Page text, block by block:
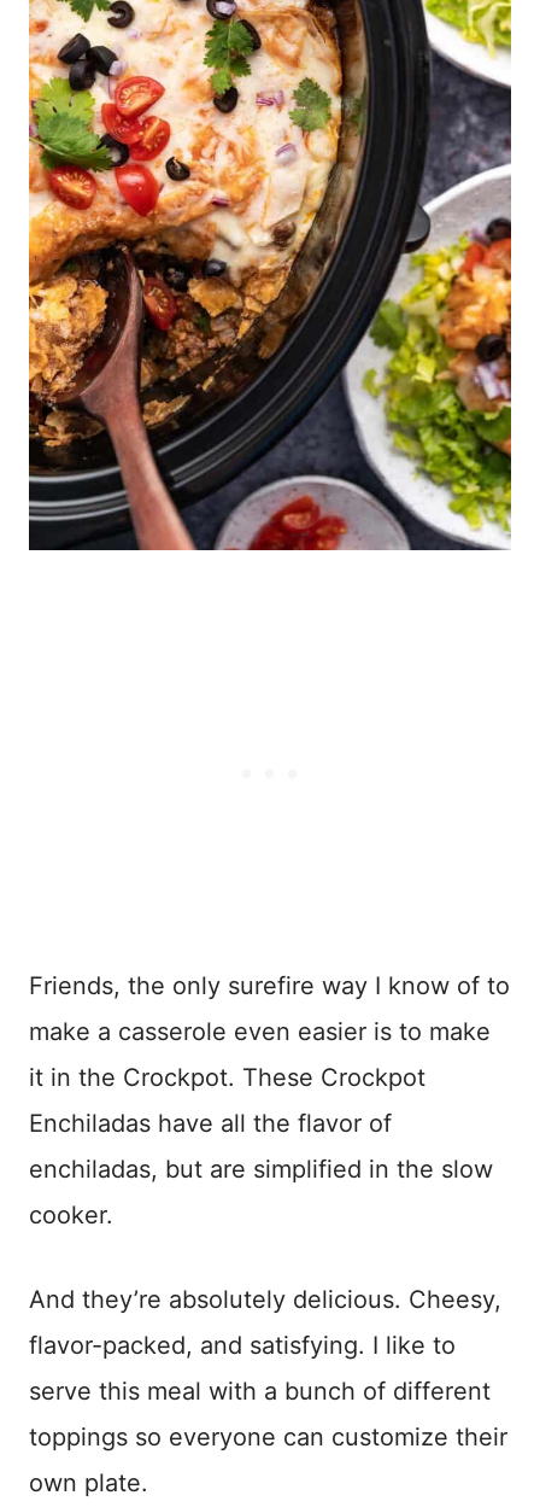
Friends, the only surefire way I know of to
make a casserole even easier is to make
it in the Crockpot. These Crockpot
Enchiladas have all the flavor of
enchiladas, but are simplified in the slow
cooker.
And they’re absolutely delicious. Cheesy,
flavor-packed, and satisfying. I like to
serve this meal with a bunch of different
toppings so everyone can customize their
own plate.